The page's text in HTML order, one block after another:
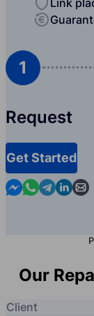
1
Request
Get Started
Contact us in
Contact us in
Contact
Our
Client